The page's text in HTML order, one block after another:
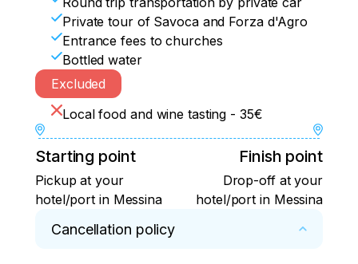
Private tour of Savoca and Forza d'Agro
Entrance fees to churches
Bottled water
Excluded
Local food and wine tasting - 35€
Starting point
Pickup at your
hotel/port in Messina
Finish point
Drop-off at your
hotel/port in Messina
Cancellation policy